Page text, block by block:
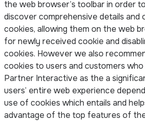
the web browser’s toolbar in order
discover comprehensive details and
cookies, allowing them on the web
for newly received cookie and
cookies. However we also
cookies to users and customers
Partner Interactive as the a
users’ entire web experience
use of cookies which entails and
advantage of the top features of